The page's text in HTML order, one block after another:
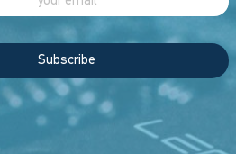
Subscribe